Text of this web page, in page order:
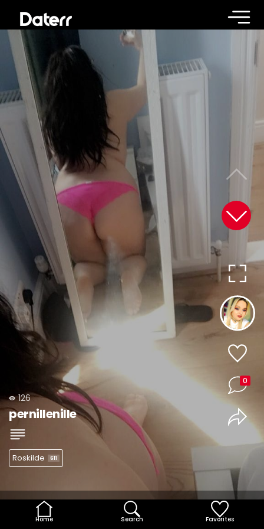
126
pernillenille
Roskilde 611
0
Home Search Favorites